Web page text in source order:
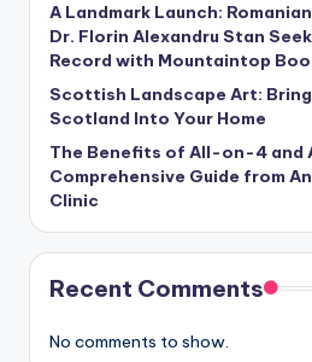
A Landmark Launch:
Dr. Florin Alexandru Stan
Record with Mountaintop
Scottish Landscape Art:
Scotland Into Your Home
The Benefits of All-on-4 and
Comprehensive Guide from
Clinic
Recent Comments
No comments to show.